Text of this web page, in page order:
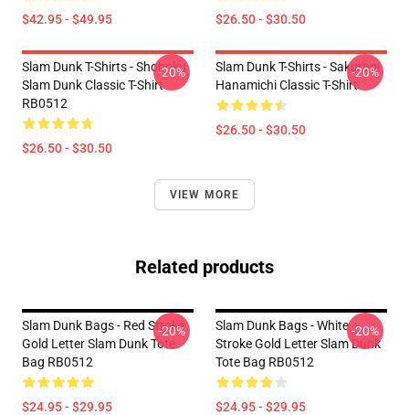
$42.95 - $49.95 $26.50 - $30.50
Slam Dunk T-Shirts - Shohoku
Slam Dunk Classic T-Shirt
RB0512
$26.50 - $30.50
-20%
Slam Dunk T-Shirts - Sakuragi
Hanamichi Classic T-Shirt
$26.50 - $30.50
-20%
VIEW MORE
Related products
Slam Dunk Bags - Red Stroke
Gold Letter Slam Dunk Tote
Bag RB0512
$24.95 - $29.95
-20%
Slam Dunk Bags - White
Stroke Gold Letter Slam Dunk
Tote Bag RB0512
$24.95 - $29.95
-20%